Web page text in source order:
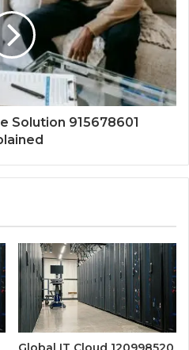
Solution 915678601